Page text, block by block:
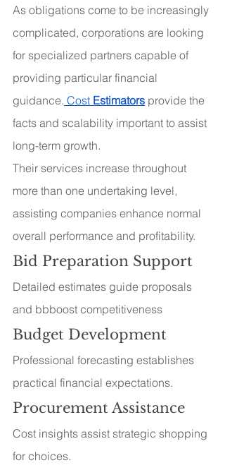
As obligations come to be increasingly
complicated, corporations are looking
for specialized partners capable of
providing particular financial
guidance. Cost Estimators provide the
facts and scalability important to assist
long-term growth.
Their services increase throughout
more than one undertaking level,
assisting companies enhance normal
overall performance and profitability.
Bid Preparation Support
Detailed estimates guide proposals
and bbboost competitiveness
Budget Development
Professional forecasting establishes
practical financial expectations.
Procurement Assistance
Cost insights assist strategic shopping
for choices.